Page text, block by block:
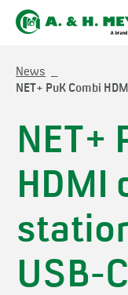
News
NET+ PuK Combi
NET+
HDMI
USB-